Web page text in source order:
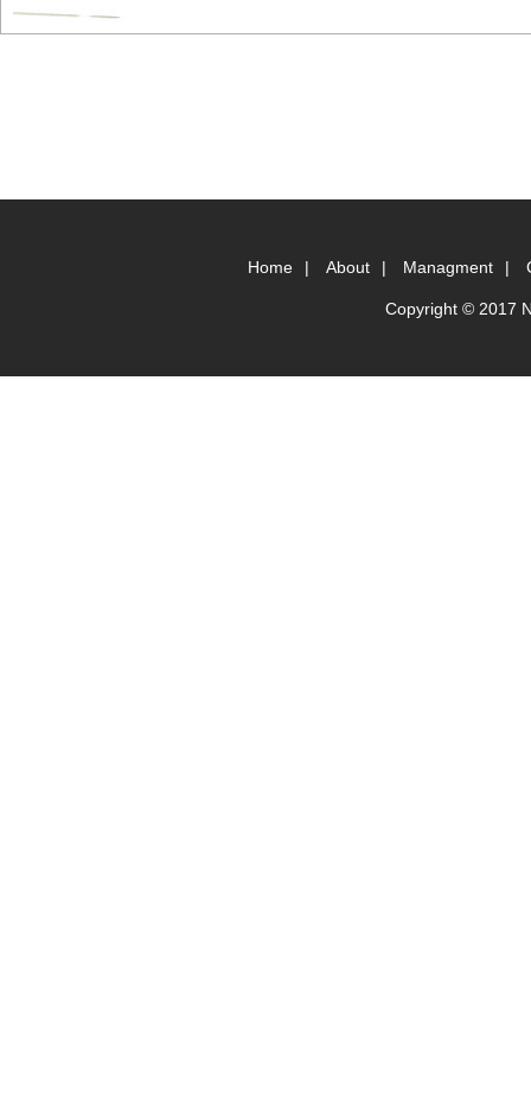
Home | About | Managment |
Copyright © 2017